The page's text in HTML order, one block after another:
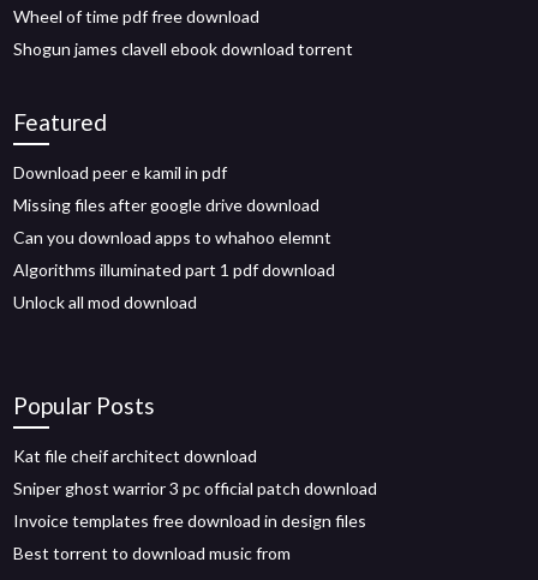
Wheel of time pdf free download
Shogun james clavell ebook download torrent
Featured
Download peer e kamil in pdf
Missing files after google drive download
Can you download apps to whahoo elemnt
Algorithms illuminated part 1 pdf download
Unlock all mod download
Popular Posts
Kat file cheif architect download
Sniper ghost warrior 3 pc official patch download
Invoice templates free download in design files
Best torrent to download music from